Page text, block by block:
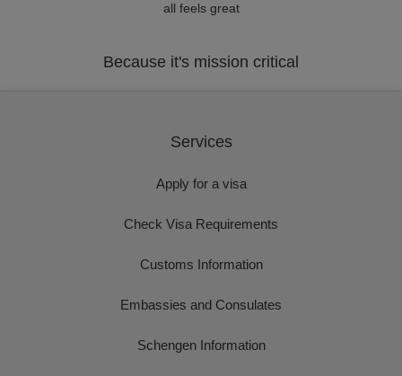
all feels great
Because it's mission critical
Services
Apply for a visa
Check Visa Requirements
Customs Information
Embassies and Consulates
Schengen Information